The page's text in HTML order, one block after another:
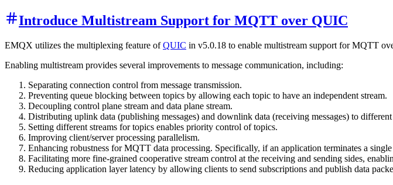
Introduce Multistream Support for MQTT over QUIC
EMQX utilizes the multiplexing feature ofQUIC in v5.0.18 to enable multistream support for MQTT
Enabling multistream provides several improvements to message communication, including:
Separating connection control from message transmission.
Preventing queue blocking between topics by allowing each topic to have an independent stream.
Decoupling control plane stream and data plane stream.
Distributing uplink data (publishing messages) and downlink data (receiving messages) to
Setting different streams for topics enables priority control of topics.
Improving client/server processing parallelism.
Enhancing robustness for MQTT data processing. Specifically, if an application terminates a
Facilitating more fine-grained cooperative stream control at the receiving and sending sides,
Reducing application layer latency by allowing clients to send subscriptions and publish data